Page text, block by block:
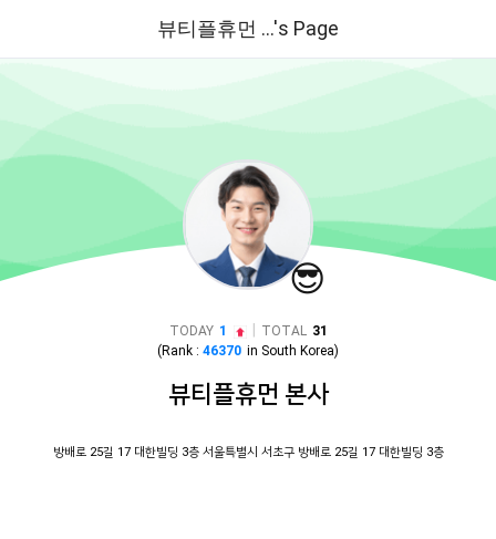
뷰티플휴먼 ...'s Page
😎
TODAY 1 TOTAL 31
(Rank : 46370 in South Korea)
뷰티플휴먼 본사
방배로 25길 17 대한빌딩 3층 서울특별시 서초구 방배로 25길 17 대한빌딩 3층